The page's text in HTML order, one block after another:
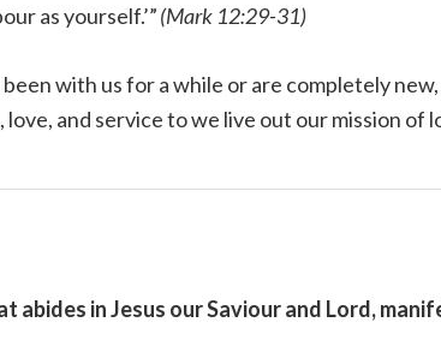
as yourself.’”(Mark 12:29-31)
with us for a while or are completely
and service to we live out our mission of
abides in Jesus our Saviour and Lord,